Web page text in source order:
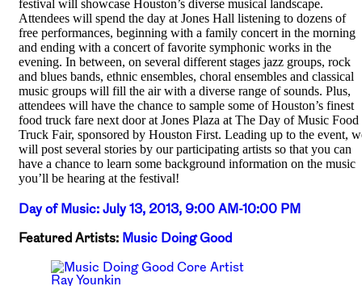
festival will showcase Houston’s diverse musical landscape.
Attendees will spend the day at Jones Hall listening to dozens of
free performances, beginning with a family concert in the morning
and ending with a concert of favorite symphonic works in the
evening. In between, on several different stages jazz groups, rock
and blues bands, ethnic ensembles, choral ensembles and classical
music groups will fill the air with a diverse range of sounds. Plus,
attendees will have the chance to sample some of Houston’s finest
food truck fare next door at Jones Plaza at The Day of Music Food
Truck Fair, sponsored by Houston First. Leading up to the event,
will post several stories by our participating artists so that you can
have a chance to learn some background information on the music
you’ll be hearing at the festival!
Day of Music: July 13, 2013, 9:00 AM-10:00 PM
Featured Artists: Music Doing Good